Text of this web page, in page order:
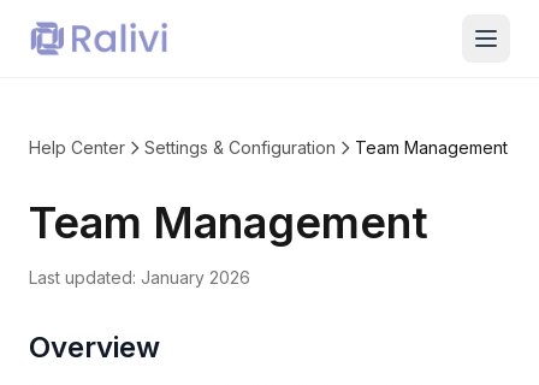
Help Center Settings & Configuration Team Management
Team Management
Last updated: January 2026
Overview